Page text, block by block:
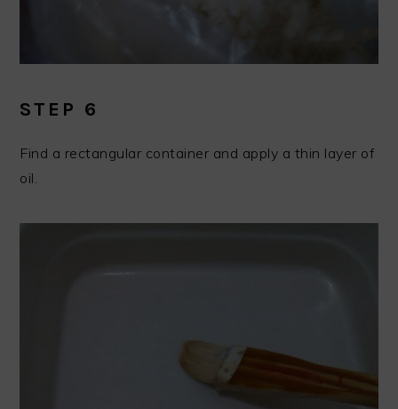
STEP 6
Find a rectangular container and apply a thin layer of
oil.